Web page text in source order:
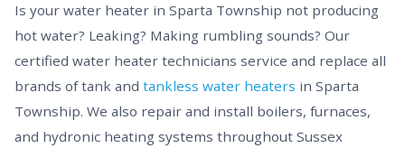
Is your water heater in Sparta Township not producing
hot water? Leaking? Making rumbling sounds? Our
certified water heater technicians service and replace all
brands of tank and tankless water heaters in Sparta
Township. We also repair and install boilers, furnaces,
and hydronic heating systems throughout Sussex